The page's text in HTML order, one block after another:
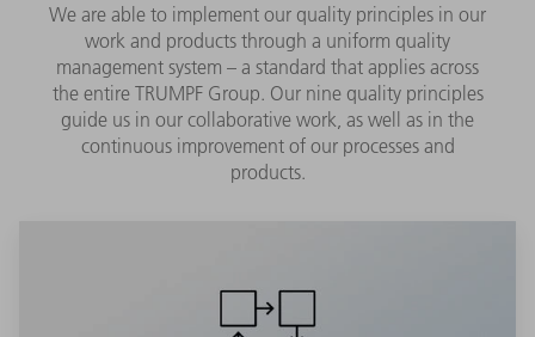
We are able to implement our quality principles in our
work and products through a uniform quality
management system – a standard that applies across
the entire TRUMPF Group. Our nine quality principles
guide us in our collaborative work, as well as in the
continuous improvement of our processes and
products.